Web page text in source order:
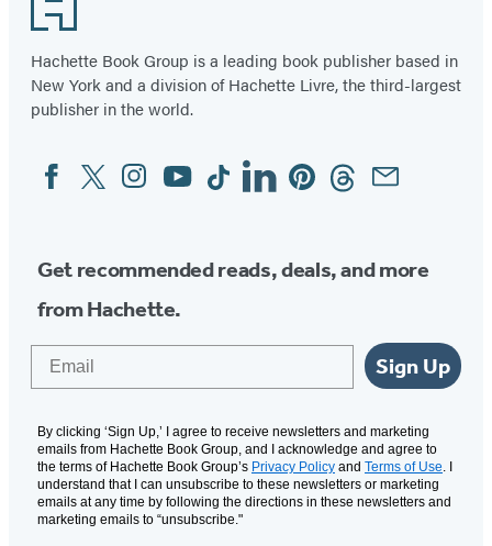
Hachette Book Group is a leading book publisher based in
New York and a division of Hachette Livre, the third-largest
publisher in the world.
Social
Media
FacebookTwitterInstagram
YouTubeTiktokLinkedinPinterestThreadsEmail
Get recommended reads, deals, and more
from Hachette.
Sign Up
By clicking ‘Sign Up,’ I agree to receive newsletters and marketing
emails from Hachette Book Group, and I acknowledge and agree to
the terms of Hachette Book Group’s Privacy Policy and Terms of Use. I
understand that I can unsubscribe to these newsletters or marketing
emails at any time by following the directions in these newsletters and
marketing emails to “unsubscribe."